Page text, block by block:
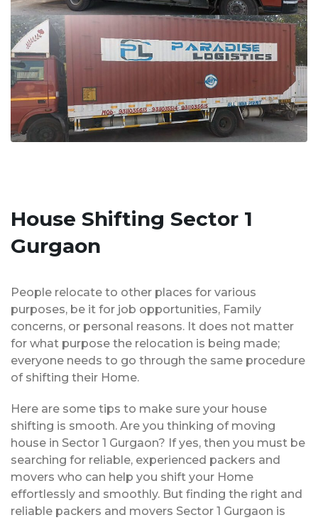
House Shifting Sector 1
Gurgaon
People relocate to other places for various
purposes, be it for job opportunities, Family
concerns, or personal reasons. It does not matter
for what purpose the relocation is being made;
everyone needs to go through the same procedure
of shifting their Home.
Here are some tips to make sure your house
shifting is smooth. Are you thinking of moving
house in Sector 1 Gurgaon? If yes, then you must be
searching for reliable, experienced packers and
movers who can help you shift your Home
effortlessly and smoothly. But finding the right and
reliable packers and movers Sector 1 Gurgaon is